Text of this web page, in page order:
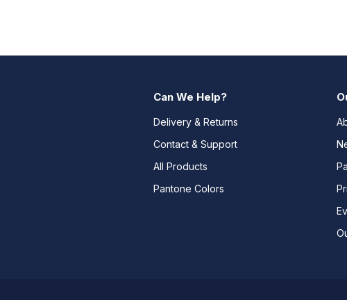
Can We Help?
Delivery & Returns
Contact & Support
All Products
Pantone Colors